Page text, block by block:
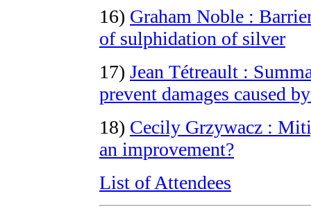
16) Graham Noble :
of sulphidation of silver
17) Jean Tétreault :
prevent damages caused
18) Cecily Grzywacz :
an improvement?
List of Attendees